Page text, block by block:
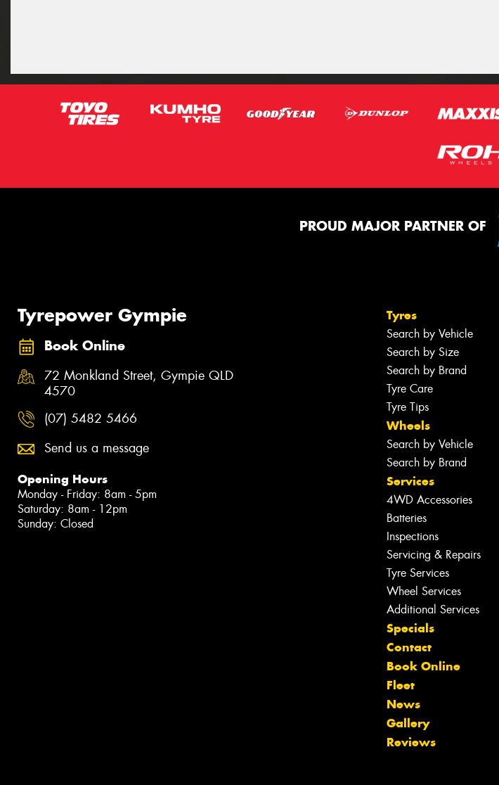
PROUD MAJOR PARTNER OF
Tyrepower Gympie
Book Online
72 Monkland Street, Gympie QLD
4570
(07) 5482 5466
Send us a message
Opening Hours
Monday - Friday: 8am - 5pm
Saturday: 8am - 12pm
Sunday: Closed
Tyres
Search by Vehicle
Search by Size
Search by Brand
Tyre Care
Tyre Tips
Wheels
Search by Vehicle
Search by Brand
Services
4WD Accessories
Batteries
Inspections
Servicing & Repairs
Tyre Services
Wheel Services
Additional Services
Specials
Contact
Book Online
Fleet
News
Gallery
Reviews